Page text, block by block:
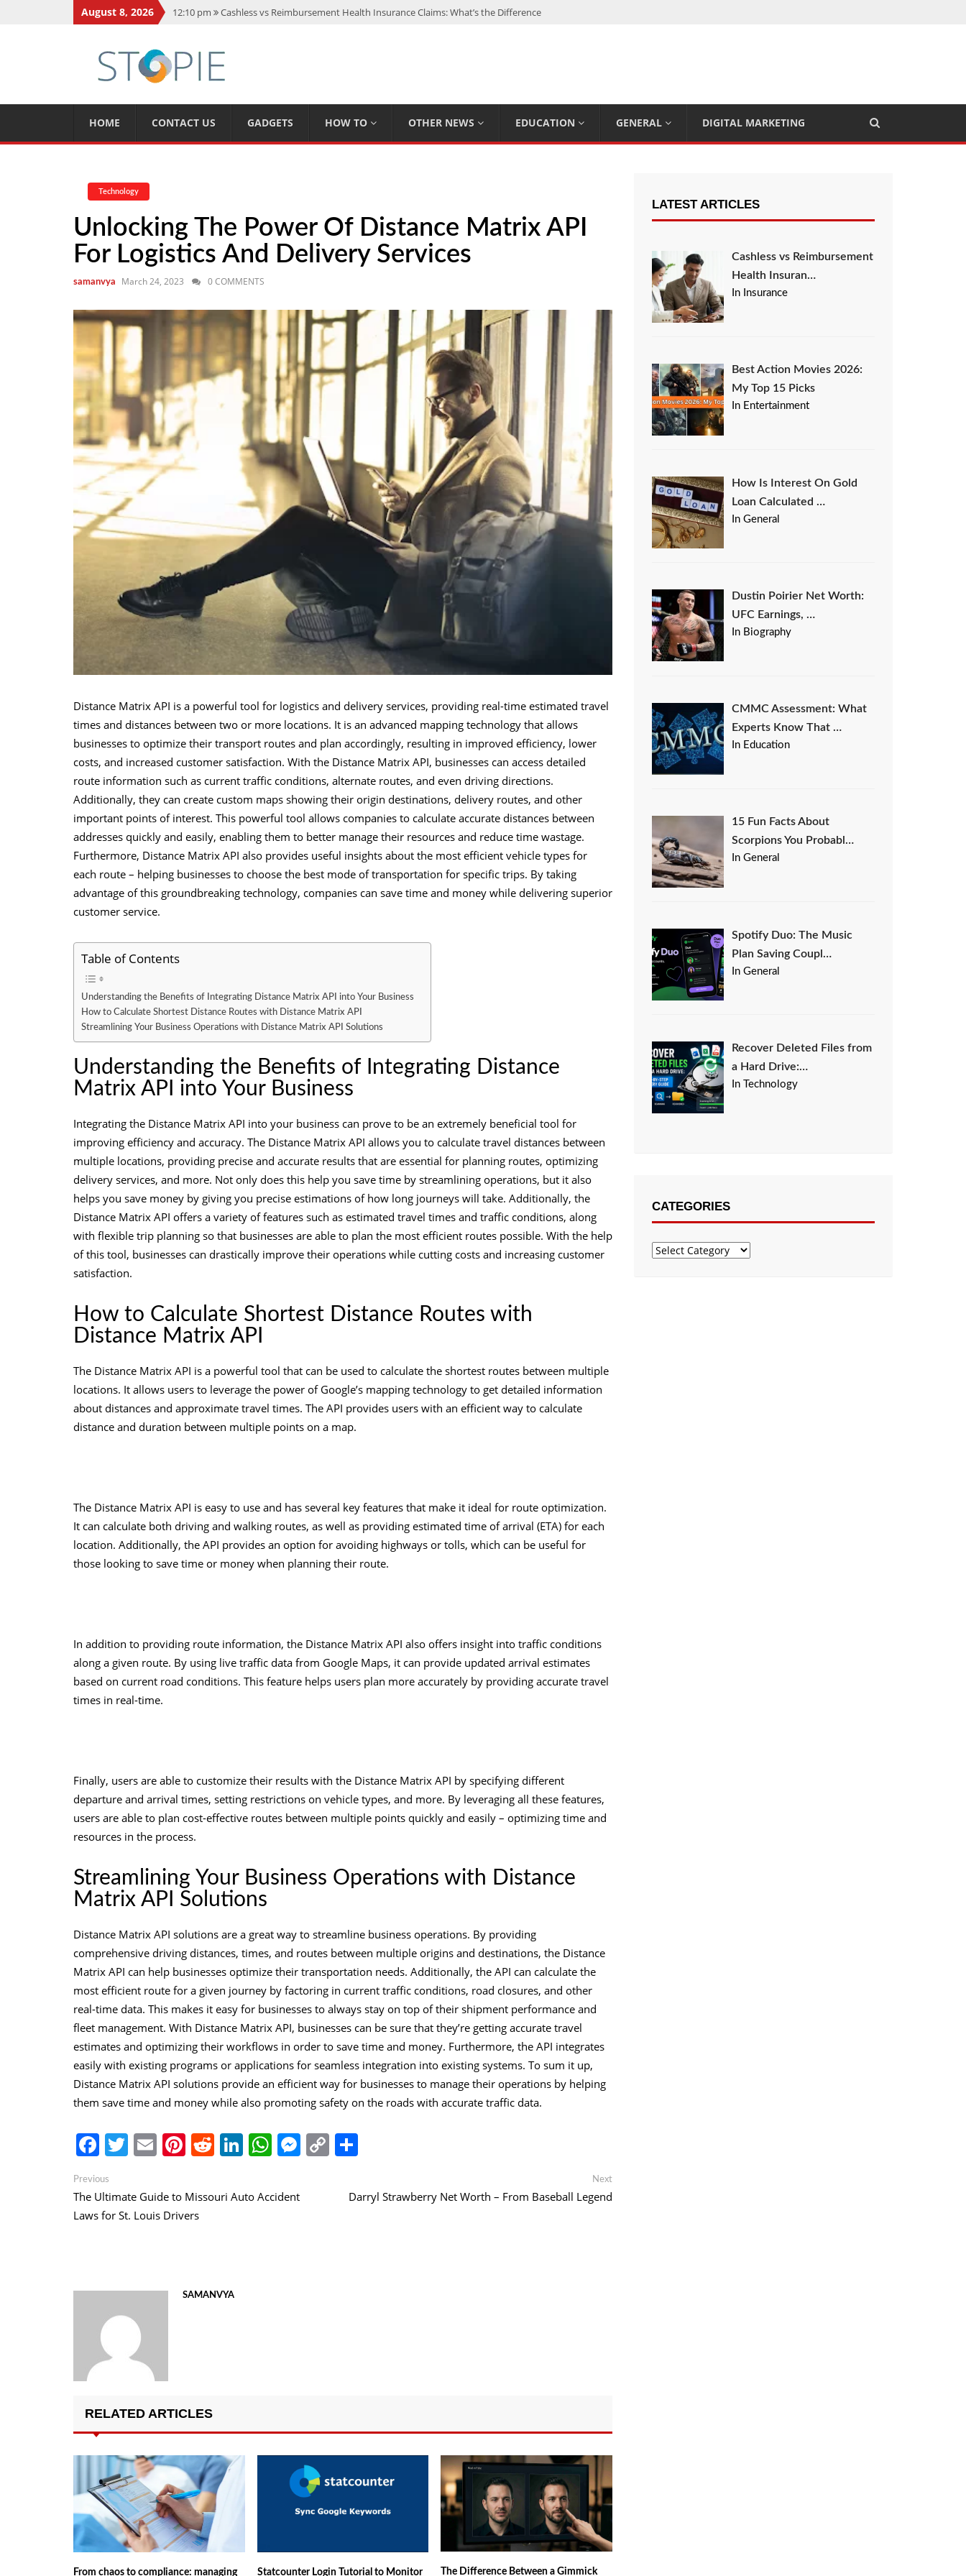
August 8, 2026 12:10 pm
Cashless vs Reimbursement Health Insurance Claims: What’s the Difference
11:59 am How Is Interest On Gold Loan Calculated By Lenders?
11:13 am Dustin Poirier Net Worth: UFC Earnings, Records & Achievements
HOME CONTACT US GADGETS HOW TO OTHER NEWS EDUCATION GENERAL DIGITAL MARKETING
Technology
Unlocking The Power Of Distance Matrix API
For Logistics And Delivery Services
samanvya March 24, 2023 0 COMMENTS
Distance Matrix API is a powerful tool for logistics and delivery services, providing real-time estimated travel
times and distances between two or more locations. It is an advanced mapping technology that allows
businesses to optimize their transport routes and plan accordingly, resulting in improved efficiency, lower
costs, and increased customer satisfaction. With the Distance Matrix API, businesses can access detailed
route information such as current traffic conditions, alternate routes, and even driving directions.
Additionally, they can create custom maps showing their origin destinations, delivery routes, and other
important points of interest. This powerful tool allows companies to calculate accurate distances between
addresses quickly and easily, enabling them to better manage their resources and reduce time wastage.
Furthermore, Distance Matrix API also provides useful insights about the most efficient vehicle types for
each route – helping businesses to choose the best mode of transportation for specific trips. By taking
advantage of this groundbreaking technology, companies can save time and money while delivering superior
customer service.
Table of Contents
Understanding the Benefits of Integrating Distance Matrix API into Your Business
How to Calculate Shortest Distance Routes with Distance Matrix API
Streamlining Your Business Operations with Distance Matrix API Solutions
Understanding the Benefits of Integrating Distance
Matrix API into Your Business
Integrating the Distance Matrix API into your business can prove to be an extremely beneficial tool for
improving efficiency and accuracy. The Distance Matrix API allows you to calculate travel distances between
multiple locations, providing precise and accurate results that are essential for planning routes, optimizing
delivery services, and more. Not only does this help you save time by streamlining operations, but it also
helps you save money by giving you precise estimations of how long journeys will take. Additionally, the
Distance Matrix API offers a variety of features such as estimated travel times and traffic conditions, along
with flexible trip planning so that businesses are able to plan the most efficient routes possible. With the help
of this tool, businesses can drastically improve their operations while cutting costs and increasing customer
satisfaction.
How to Calculate Shortest Distance Routes with
Distance Matrix API
The Distance Matrix API is a powerful tool that can be used to calculate the shortest routes between multiple
locations. It allows users to leverage the power of Google’s mapping technology to get detailed information
about distances and approximate travel times. The API provides users with an efficient way to calculate
distance and duration between multiple points on a map.
The Distance Matrix API is easy to use and has several key features that make it ideal for route optimization.
It can calculate both driving and walking routes, as well as providing estimated time of arrival (ETA) for each
location. Additionally, the API provides an option for avoiding highways or tolls, which can be useful for
those looking to save time or money when planning their route.
In addition to providing route information, the Distance Matrix API also offers insight into traffic conditions
along a given route. By using live traffic data from Google Maps, it can provide updated arrival estimates
based on current road conditions. This feature helps users plan more accurately by providing accurate travel
times in real-time.
Finally, users are able to customize their results with the Distance Matrix API by specifying different
departure and arrival times, setting restrictions on vehicle types, and more. By leveraging all these features,
users are able to plan cost-effective routes between multiple points quickly and easily – optimizing time and
resources in the process.
Streamlining Your Business Operations with Distance
Matrix API Solutions
Distance Matrix API solutions are a great way to streamline business operations. By providing
comprehensive driving distances, times, and routes between multiple origins and destinations, the Distance
Matrix API can help businesses optimize their transportation needs. Additionally, the API can calculate the
most efficient route for a given journey by factoring in current traffic conditions, road closures, and other
real-time data. This makes it easy for businesses to always stay on top of their shipment performance and
fleet management. With Distance Matrix API, businesses can be sure that they’re getting accurate travel
estimates and optimizing their workflows in order to save time and money. Furthermore, the API integrates
easily with existing programs or applications for seamless integration into existing systems. To sum it up,
Distance Matrix API solutions provide an efficient way for businesses to manage their operations by helping
them save time and money while also promoting safety on the roads with accurate traffic data.
Facebook
Twitter
EmailPinterest
Reddit
LinkedIn
WhatsApp
Messenger
Copy
Post
navigation
Previous
post:
The Ultimate Guide to Missouri Auto Accident
Laws for St. Louis Drivers
NextNext
Darryl Strawberry Net Worth – From Baseball Legend
SAMANVYA
RELATED ARTICLES
From chaos to compliance: managing Statcounter Login Tutorial to Monitor The Difference Between a Gimmick
LATEST ARTICLES
Cashless vs Reimbursement
Health Insuran…
In Insurance
Best Action Movies 2026:
My Top 15 Picks
In Entertainment
How Is Interest On Gold
Loan Calculated …
In General
Dustin Poirier Net Worth:
UFC Earnings, …
In Biography
CMMC Assessment: What
Experts Know That …
In Education
15 Fun Facts About
Scorpions You Probabl…
In General
Spotify Duo: The Music
Plan Saving Coupl…
In General
Recover Deleted Files from
a Hard Drive:…
In Technology
CATEGORIES
Categories